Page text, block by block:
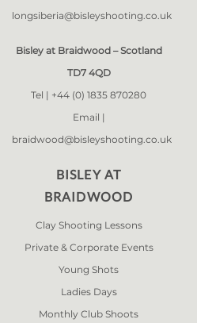
longsiberia@bisleyshooting.co.uk
Bisley at Braidwood – Scotland
TD7 4QD
Tel | +44 (0) 1835 870280
Email |
braidwood@bisleyshooting.co.uk
BISLEY AT
BRAIDWOOD
Clay Shooting Lessons
Private & Corporate Events
Young Shots
Ladies Days
Monthly Club Shoots